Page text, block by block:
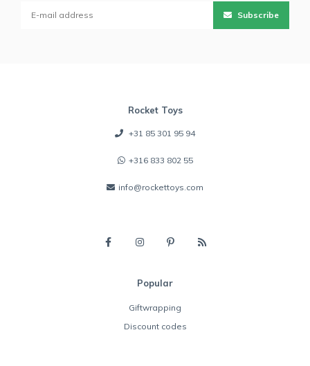
Subscribe
Rocket Toys
+31 85 301 95 94
+316 833 802 55
info@rockettoys.com
Popular
Giftwrapping
Discount codes